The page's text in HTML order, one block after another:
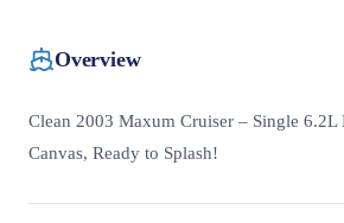
Overview
Clean 2003 Maxum Cruiser – Single 6.2L
Canvas, Ready to Splash!